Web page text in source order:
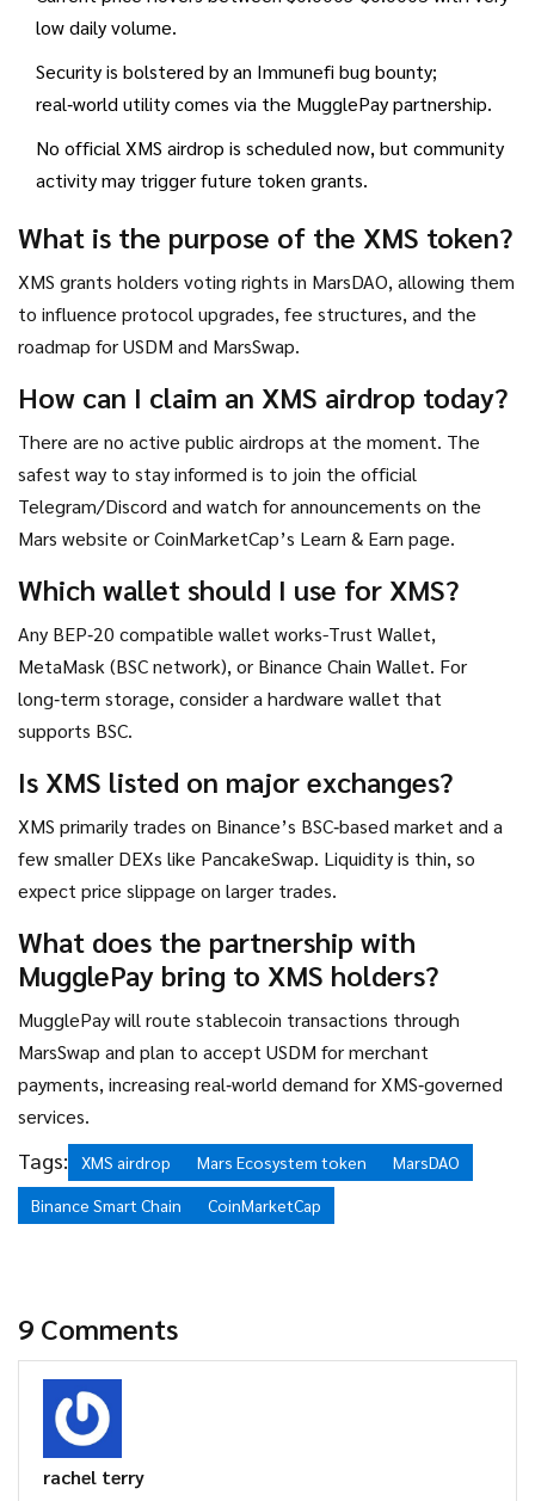
low daily volume.
Security is bolstered by an Immunefi bug bounty;
real‑world utility comes via the MugglePay partnership.
No official XMS airdrop is scheduled now, but community
activity may trigger future token grants.
What is the purpose of the XMS token?
XMS grants holders voting rights in MarsDAO, allowing them
to influence protocol upgrades, fee structures, and the
roadmap for USDM and MarsSwap.
How can I claim an XMS airdrop today?
There are no active public airdrops at the moment. The
safest way to stay informed is to join the official
Telegram/Discord and watch for announcements on the
Mars website or CoinMarketCap’s Learn & Earn page.
Which wallet should I use for XMS?
Any BEP‑20 compatible wallet works-Trust Wallet,
MetaMask (BSC network), or Binance Chain Wallet. For
long‑term storage, consider a hardware wallet that
supports BSC.
Is XMS listed on major exchanges?
XMS primarily trades on Binance’s BSC‑based market and a
few smaller DEXs like PancakeSwap. Liquidity is thin, so
expect price slippage on larger trades.
What does the partnership with
MugglePay bring to XMS holders?
MugglePay will route stablecoin transactions through
MarsSwap and plan to accept USDM for merchant
payments, increasing real‑world demand for XMS‑governed
services.
Tags: XMS airdrop Mars Ecosystem token
MarsDAO
Binance Smart Chain
CoinMarketCap
9 Comments
rachel terry